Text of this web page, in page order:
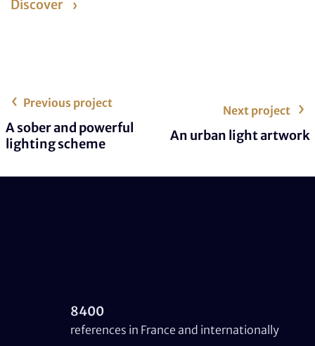
Discover
Previous project
A sober and powerful
lighting scheme
Next project
An urban light artwork
8400
references in France and internationally